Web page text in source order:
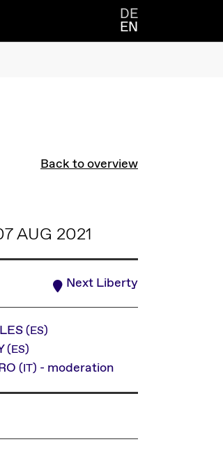
DE
EN
Back to overview
AUG 2021
Next Liberty
(ES)
(ES)
(IT) - moderation
event: en Livestream